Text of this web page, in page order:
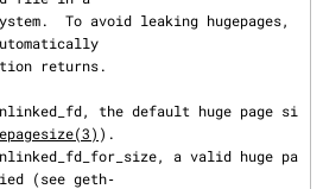
).
(see geth‐